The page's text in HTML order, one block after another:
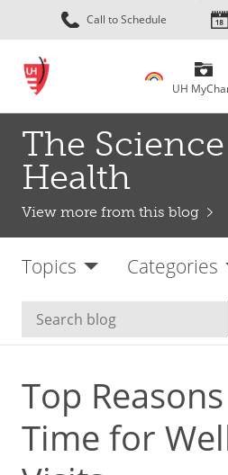
Skip
to
Call to Schedule
UH
The
Health
View more from this blog
Topics Categories
Top
Time for